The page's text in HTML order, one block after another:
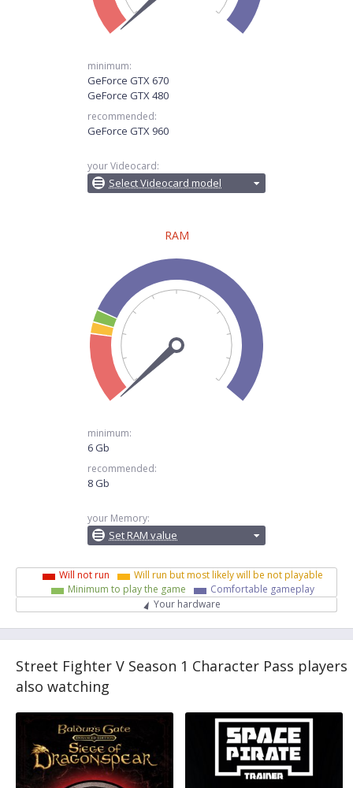
minimum:
GeForce GTX 670
GeForce GTX 480
recommended:
GeForce GTX 960
your Videocard:
Select Videocard model
RAM
minimum:
6 Gb
recommended:
8 Gb
your Memory:
Set RAM value
Will not run
Will run but most likely will be not playable
Minimum to play the game
Comfortable gameplay
Your hardware
Street Fighter V Season 1 Character Pass players
also watching